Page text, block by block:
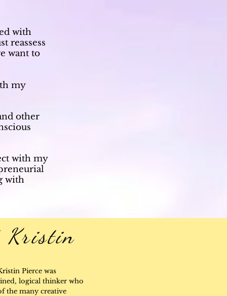
with
reassess
want to
my
other
with my
with
Kristin
Pierce was
logical thinker who
the many creative